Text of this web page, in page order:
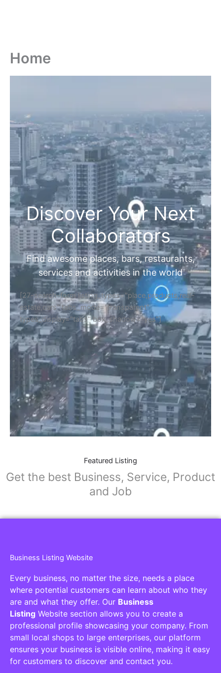
Home
Discover Your Next
Collaborators
Find awesome places, bars, restaurants,
services and activities in the world
[27-search-form listing_types="place,products,real-
estate,cars" tabs_mode="transparent"
types_display="tabs" box_shadow="yes"]
Featured Listing
Get the best Business, Service, Product
and Job
Business Listing Website
Every business, no matter the size, needs a place
where potential customers can learn about who they
are and what they offer. Our Business
Listing Website section allows you to create a
professional profile showcasing your company. From
small local shops to large enterprises, our platform
ensures your business is visible online, making it easy
for customers to discover and contact you.